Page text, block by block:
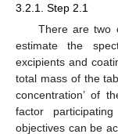
3.2.1. Step 2.1
There are two
estimate the
excipients and
total mass of the
concentration’ of
factor
objectives can be